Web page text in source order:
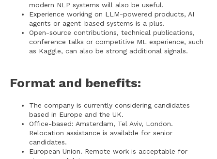
modern NLP systems will also be useful.
Experience working on LLM-powered products, AI
agents or agent-based systems is a plus.
Open-source contributions, technical publications,
conference talks or competitive ML experience, such
as Kaggle, can also be strong additional signals.
Format and benefits:
The company is currently considering candidates
based in Europe and the UK.
Office-based: Amsterdam, Tel Aviv, London.
Relocation assistance is available for senior
candidates.
European Union. Remote work is acceptable for